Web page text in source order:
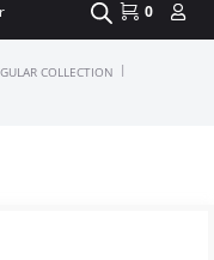
0
COLLECTION |